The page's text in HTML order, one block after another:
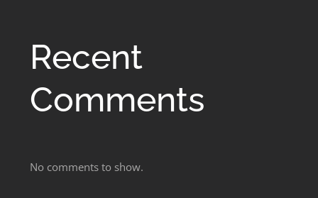
Recent
Comments
No comments to show.